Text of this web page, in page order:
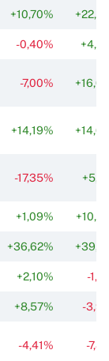
+10,70%
-0,40%
-7,00%
+14,19%
-17,35%
+1,09%
+36,62%
+2,10% -
+8,57% -
-4,41% -